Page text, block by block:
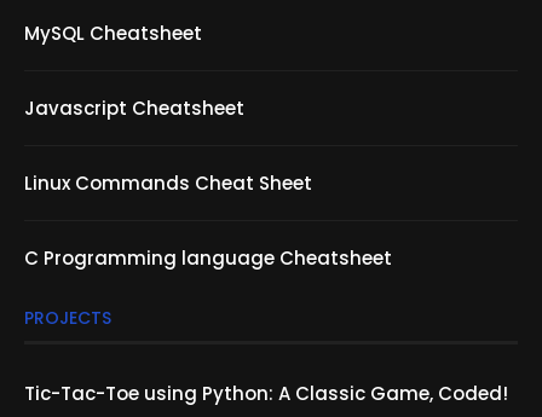
MySQL Cheatsheet
Javascript Cheatsheet
Linux Commands Cheat Sheet
C Programming language Cheatsheet
PROJECTS
Tic-Tac-Toe using Python: A Classic Game, Coded!